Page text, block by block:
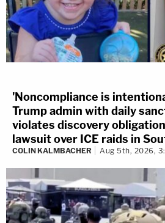
'Noncompliance is
Trump admin with daily
violates discovery
lawsuit over ICE raids in
COLIN KALMBACHER Aug 5th, 2026,